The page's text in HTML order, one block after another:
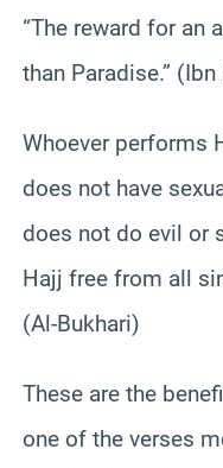
“The reward for an
than Paradise.”
Whoever performs
does not have
does not do evil or
Hajj free from all
(Al-Bukhari)
These are the
one of the verses